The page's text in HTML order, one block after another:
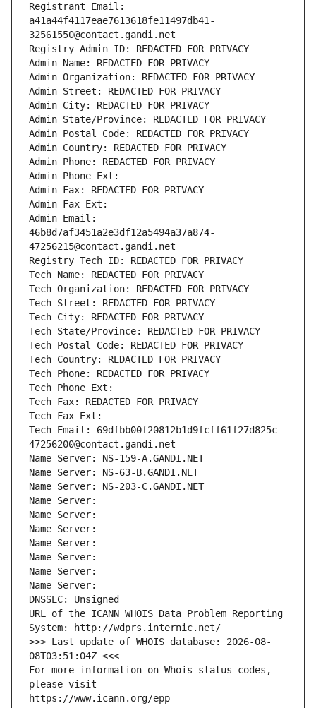
Registrant Email:
a41a44f4117eae7613618fe11497db41-
32561550@contact.gandi.net
Registry Admin ID: REDACTED FOR PRIVACY
Admin Name: REDACTED FOR PRIVACY
Admin Organization: REDACTED FOR PRIVACY
Admin Street: REDACTED FOR PRIVACY
Admin City: REDACTED FOR PRIVACY
Admin State/Province: REDACTED FOR PRIVACY
Admin Postal Code: REDACTED FOR PRIVACY
Admin Country: REDACTED FOR PRIVACY
Admin Phone: REDACTED FOR PRIVACY
Admin Phone Ext:
Admin Fax: REDACTED FOR PRIVACY
Admin Fax Ext:
Admin Email:
46b8d7af3451a2e3df12a5494a37a874-
47256215@contact.gandi.net
Registry Tech ID: REDACTED FOR PRIVACY
Tech Name: REDACTED FOR PRIVACY
Tech Organization: REDACTED FOR PRIVACY
Tech Street: REDACTED FOR PRIVACY
Tech City: REDACTED FOR PRIVACY
Tech State/Province: REDACTED FOR PRIVACY
Tech Postal Code: REDACTED FOR PRIVACY
Tech Country: REDACTED FOR PRIVACY
Tech Phone: REDACTED FOR PRIVACY
Tech Phone Ext:
Tech Fax: REDACTED FOR PRIVACY
Tech Fax Ext:
Tech Email: 69dfbb00f20812b1d9fcff61f27d825c-
47256200@contact.gandi.net
Name Server: NS-159-A.GANDI.NET
Name Server: NS-63-B.GANDI.NET
Name Server: NS-203-C.GANDI.NET
Name Server:
Name Server:
Name Server:
Name Server:
Name Server:
Name Server:
Name Server:
DNSSEC: Unsigned
URL of the ICANN WHOIS Data Problem Reporting
System: http://wdprs.internic.net/
>>> Last update of WHOIS database: 2026-08-
08T03:51:04Z <<<
For more information on Whois status codes,
please visit
https://www.icann.org/epp